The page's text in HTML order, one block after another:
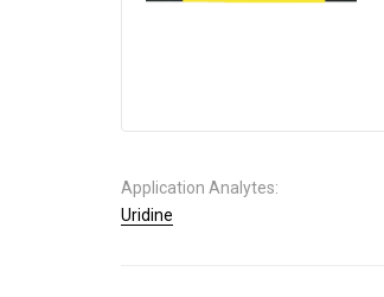
Application Analytes:
Uridine